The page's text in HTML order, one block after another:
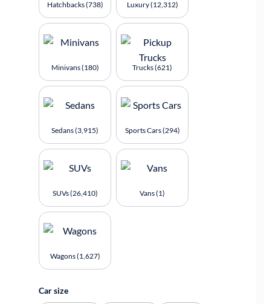
Hatchbacks (738) Luxury (12,312)
Minivans (180) Trucks (621)
Sedans (3,915) Sports Cars (294)
SUVs (26,410) Vans (1)
Wagons (1,627)
Car size